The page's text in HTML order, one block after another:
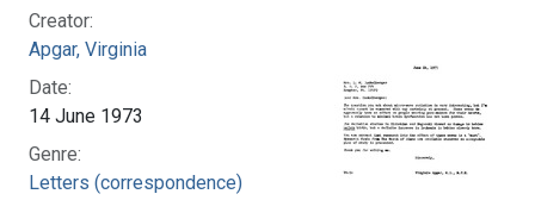
Creator:
Apgar, Virginia
Date:
14 June 1973
Genre:
Letters (correspondence)